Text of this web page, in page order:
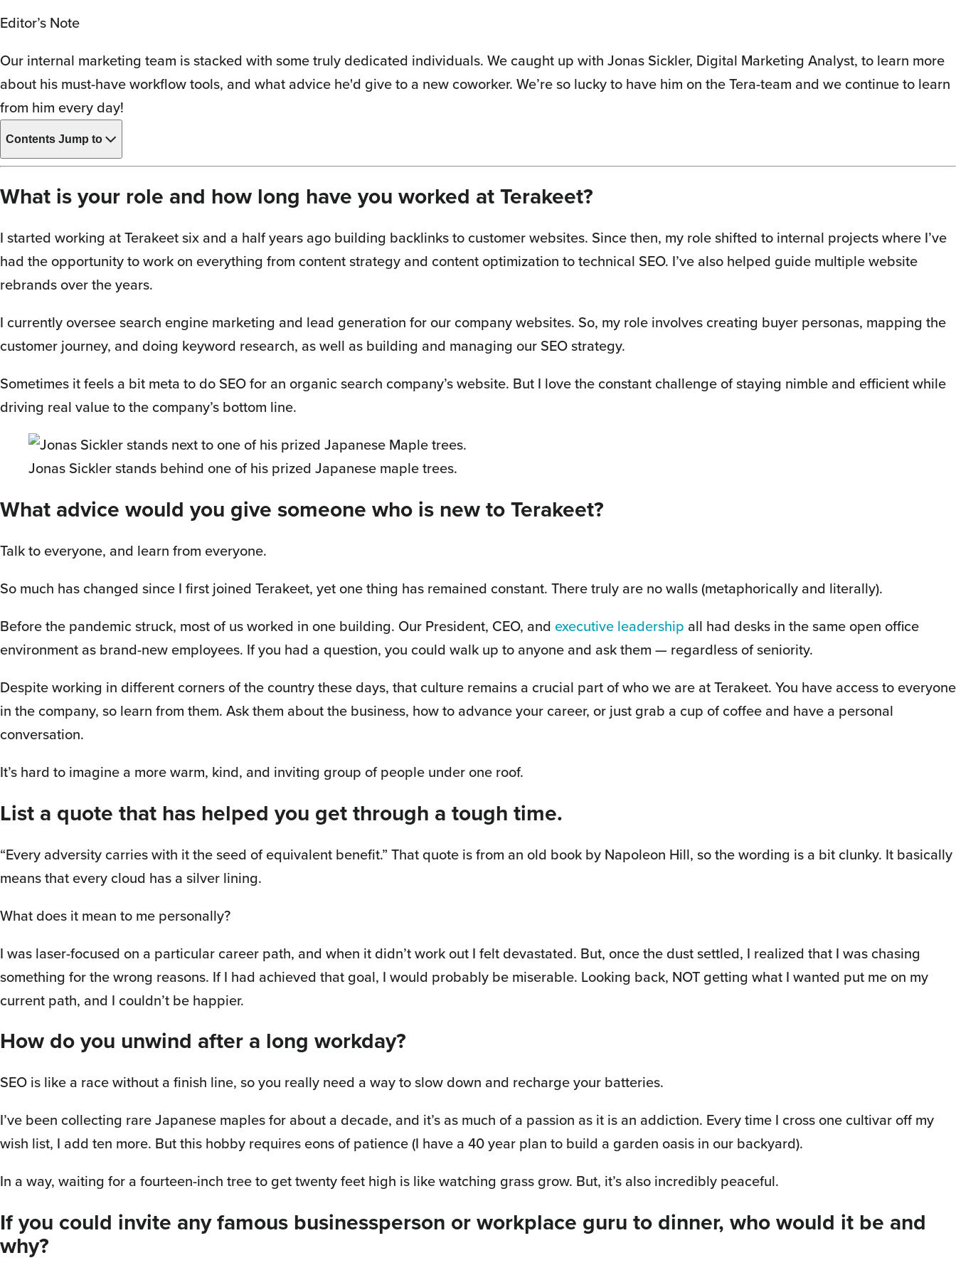
Editor’s Note
Our internal marketing team is stacked with some truly dedicated individuals. We caught up with Jonas Sickler, Digital Marketing Analyst, to learn more
about his must-have workflow tools, and what advice he'd give to a new coworker. We’re so lucky to have him on the Tera-team and we continue to learn
from him every day!
Contents Jump to
What is your role and how long have you worked at Terakeet?
I started working at Terakeet six and a half years ago building backlinks to customer websites. Since then, my role shifted to internal projects where I’ve
had the opportunity to work on everything from content strategy and content optimization to technical SEO. I’ve also helped guide multiple website
rebrands over the years.
I currently oversee search engine marketing and lead generation for our company websites. So, my role involves creating buyer personas, mapping the
customer journey, and doing keyword research, as well as building and managing our SEO strategy.
Sometimes it feels a bit meta to do SEO for an organic search company’s website. But I love the constant challenge of staying nimble and efficient while
driving real value to the company’s bottom line.
Jonas Sickler stands behind one of his prized Japanese maple trees.
What advice would you give someone who is new to Terakeet?
Talk to everyone, and learn from everyone.
So much has changed since I first joined Terakeet, yet one thing has remained constant. There truly are no walls (metaphorically and literally).
Before the pandemic struck, most of us worked in one building. Our President, CEO, and executive leadership all had desks in the same open office
environment as brand-new employees. If you had a question, you could walk up to anyone and ask them — regardless of seniority.
Despite working in different corners of the country these days, that culture remains a crucial part of who we are at Terakeet. You have access to everyone
in the company, so learn from them. Ask them about the business, how to advance your career, or just grab a cup of coffee and have a personal
conversation.
It’s hard to imagine a more warm, kind, and inviting group of people under one roof.
List a quote that has helped you get through a tough time.
“Every adversity carries with it the seed of equivalent benefit.” That quote is from an old book by Napoleon Hill, so the wording is a bit clunky. It basically
means that every cloud has a silver lining.
What does it mean to me personally?
I was laser-focused on a particular career path, and when it didn’t work out I felt devastated. But, once the dust settled, I realized that I was chasing
something for the wrong reasons. If I had achieved that goal, I would probably be miserable. Looking back, NOT getting what I wanted put me on my
current path, and I couldn’t be happier.
How do you unwind after a long workday?
SEO is like a race without a finish line, so you really need a way to slow down and recharge your batteries.
I’ve been collecting rare Japanese maples for about a decade, and it’s as much of a passion as it is an addiction. Every time I cross one cultivar off my
wish list, I add ten more. But this hobby requires eons of patience (I have a 40 year plan to build a garden oasis in our backyard).
In a way, waiting for a fourteen-inch tree to get twenty feet high is like watching grass grow. But, it’s also incredibly peaceful.
If you could invite any famous businessperson or workplace guru to dinner, who would it be and
why?